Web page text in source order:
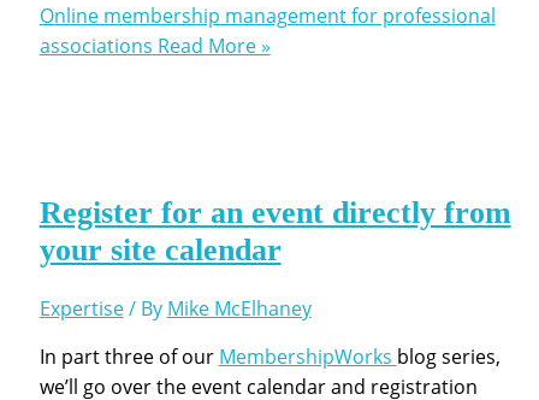
Online membership management for professional
associations Read More »
Register for an event directly from
your site calendar
Expertise/ By Mike McElhaney
In part three of our MembershipWorks blog series,
we’ll go over the event calendar and registration